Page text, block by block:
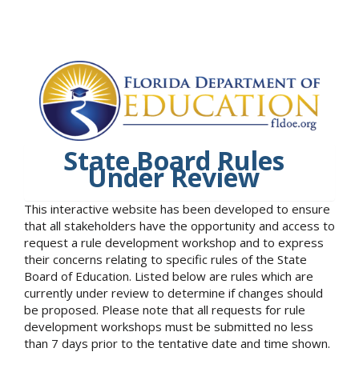
State Board Rules
Under Review
This interactive website has been developed to ensure
that all stakeholders have the opportunity and access to
request a rule development workshop and to express
their concerns relating to specific rules of the State
Board of Education. Listed below are rules which are
currently under review to determine if changes should
be proposed. Please note that all requests for rule
development workshops must be submitted no less
than 7 days prior to the tentative date and time shown.